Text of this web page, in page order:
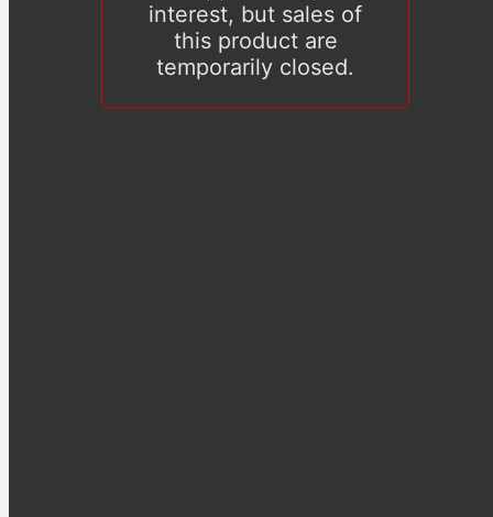
interest, but sales of
this product are
temporarily closed.